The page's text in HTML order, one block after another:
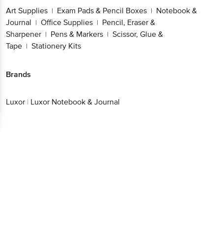
Art Supplies | Exam Pads & Pencil Boxes | Notebook &
Journal | Office Supplies | Pencil, Eraser &
Sharpener | Pens & Markers | Scissor, Glue &
Tape | Stationery Kits
Brands
Luxor | Luxor Notebook & Journal